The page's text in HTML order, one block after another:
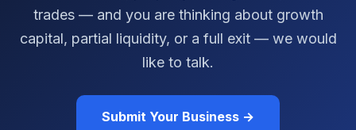
trades — and you are thinking about growth
capital, partial liquidity, or a full exit — we would
like to talk.
Submit Your Business →